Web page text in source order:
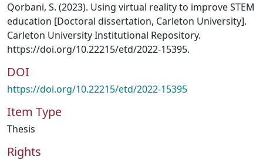
Qorbani, S. (2023). Using virtual reality to improve STEM
education [Doctoral dissertation, Carleton University].
Carleton University Institutional Repository.
https://doi.org/10.22215/etd/2022-15395.
DOI
https://doi.org/10.22215/etd/2022-15395
Item Type
Thesis
Rights